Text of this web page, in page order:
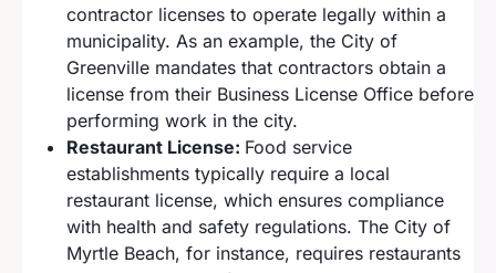
contractor licenses to operate legally within a
municipality. As an example, the City of
Greenville mandates that contractors obtain a
license from their Business License Office before
performing work in the city.
Restaurant License: Food service
establishments typically require a local
restaurant license, which ensures compliance
with health and safety regulations. The City of
Myrtle Beach, for instance, requires restaurants